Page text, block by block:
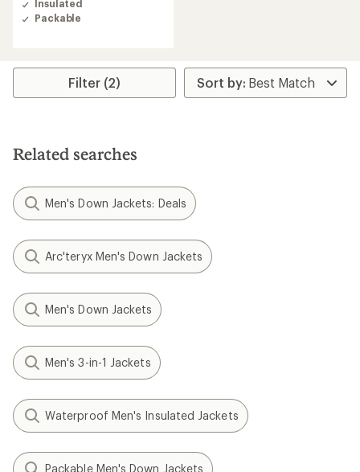
Insulated
Packable
Filter (2)
Related searches
Men's Down Jackets: Deals
Arc'teryx Men's Down Jackets
Men's Down Jackets
Men's 3-in-1 Jackets
Waterproof Men's Insulated Jackets
Packable Men's Down Jackets